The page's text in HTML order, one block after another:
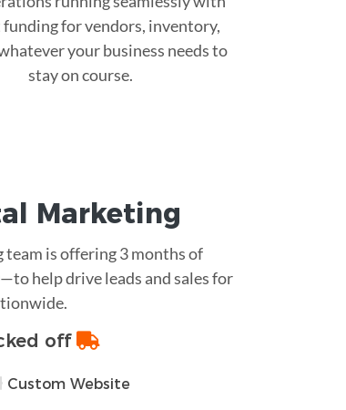
for vendors, inventory,
your business needs to
stay on course.
Marketing
is offering 3 months of
help drive leads and sales for
off
Custom Website